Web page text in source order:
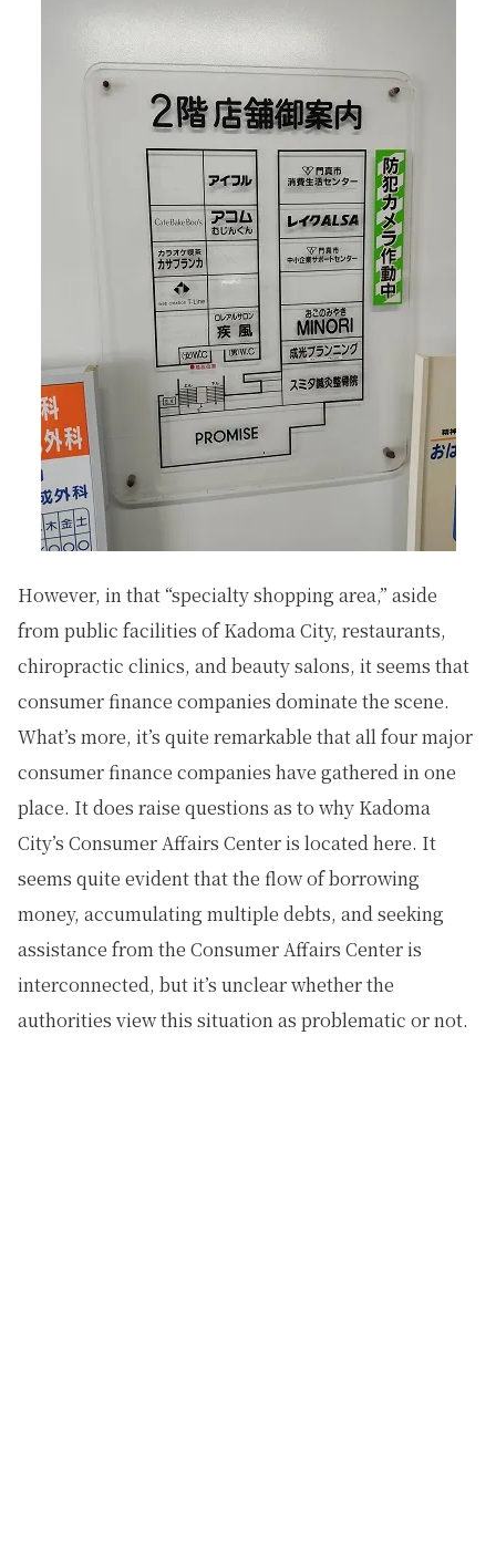
However, in that “specialty shopping area,” aside
from public facilities of Kadoma City, restaurants,
chiropractic clinics, and beauty salons, it seems that
consumer finance companies dominate the scene.
What’s more, it’s quite remarkable that all four major
consumer finance companies have gathered in one
place. It does raise questions as to why Kadoma
City’s Consumer Affairs Center is located here. It
seems quite evident that the flow of borrowing
money, accumulating multiple debts, and seeking
assistance from the Consumer Affairs Center is
interconnected, but it’s unclear whether the
authorities view this situation as problematic or not.